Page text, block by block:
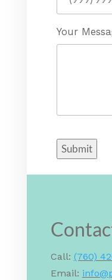
Your
Submit
Call: (760)
Email: